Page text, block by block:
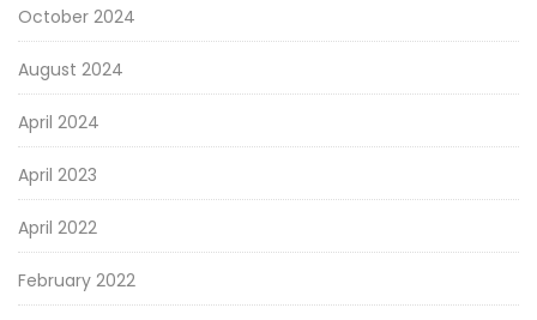
October 2024
August 2024
April 2024
April 2023
April 2022
February 2022